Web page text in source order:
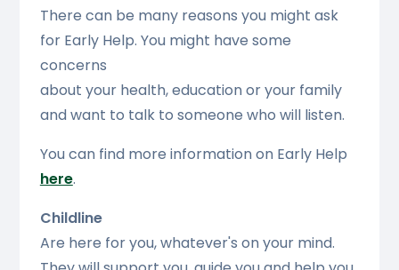
There can be many reasons you might ask
for Early Help. You might have some
concerns
about your health, education or your family
and want to talk to someone who will listen.
You can find more information on Early Help
here.
Childline
Are here for you, whatever's on your mind.